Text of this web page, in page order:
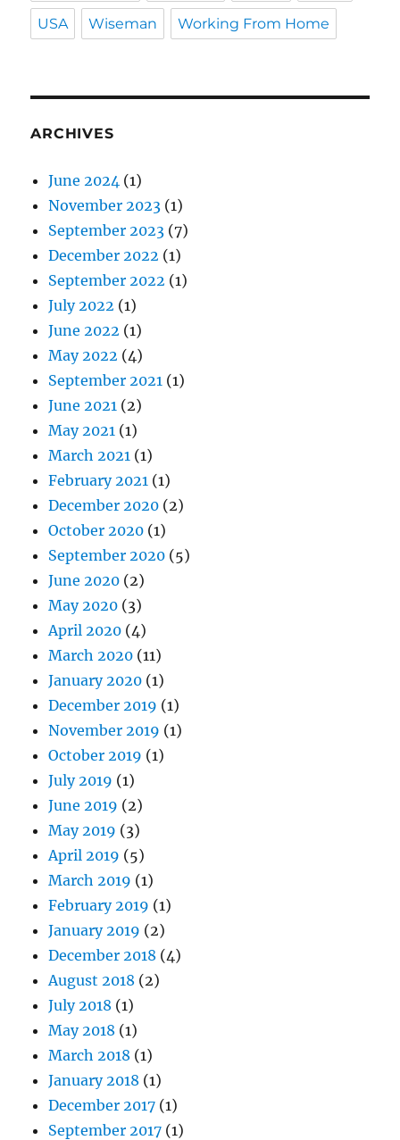
USA Wiseman Working From Home
ARCHIVES
June 2024 (1)
November 2023 (1)
September 2023 (7)
December 2022 (1)
September 2022 (1)
July 2022 (1)
June 2022 (1)
May 2022 (4)
September 2021 (1)
June 2021 (2)
May 2021 (1)
March 2021 (1)
February 2021 (1)
December 2020 (2)
October 2020 (1)
September 2020 (5)
June 2020 (2)
May 2020 (3)
April 2020 (4)
March 2020 (11)
January 2020 (1)
December 2019 (1)
November 2019 (1)
October 2019 (1)
July 2019 (1)
June 2019 (2)
May 2019 (3)
April 2019 (5)
March 2019 (1)
February 2019 (1)
January 2019 (2)
December 2018 (4)
August 2018 (2)
July 2018 (1)
May 2018 (1)
March 2018 (1)
January 2018 (1)
December 2017 (1)
September 2017 (1)